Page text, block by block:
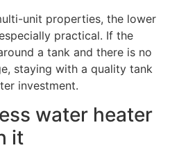
unit properties, the lower
practical. If the
a tank and there is no
staying with a quality tank
investment.
water heater
it